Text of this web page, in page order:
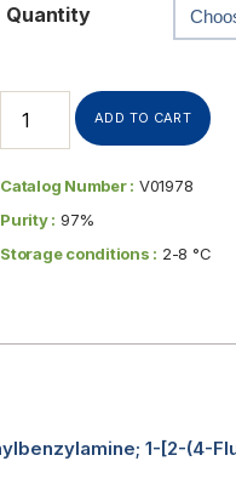
Quantity
ADD TO CART
Catalog Number : V01978
Purity : 97%
Storage conditions : 2-8 °C
1-[2-(4-